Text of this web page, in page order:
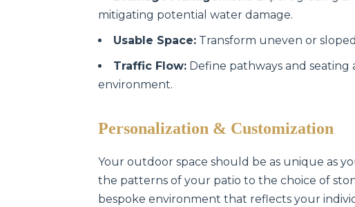
mitigating potential water damage.
Usable Space: Transform uneven or
Traffic Flow: Define pathways and
environment.
Personalization & Customization
Your outdoor space should be as unique as
the patterns of your patio to the choice of
bespoke environment that reflects your